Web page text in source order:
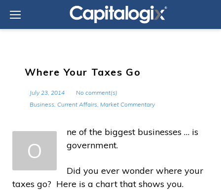
content
Where Your Taxes Go
July 23, 2014
No comment(s)
Business, Current Affairs, Market Commentary
O
ne of the biggest businesses … is
government.
Did you ever wonder where your
taxes go? Here is a chart that shows you.